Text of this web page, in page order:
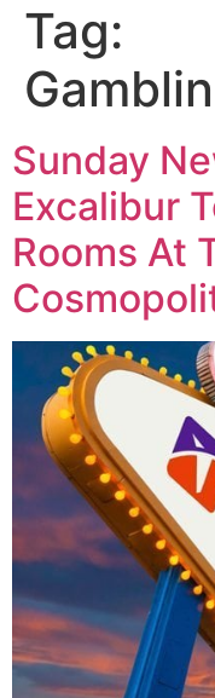
Tag:
Sunday
Excalibur
Rooms At